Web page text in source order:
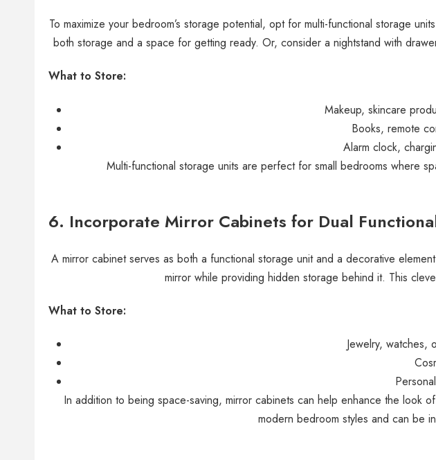
To maximize your bedroom’s storage potential, opt for multi-functional storage
both storage and a space for getting ready. Or, consider a nightstand with
What to Store:
Makeup, skincare
Books, remote
Alarm clock,
Multi-functional storage units are perfect for small bedrooms where
6. Incorporate Mirror Cabinets for Dual
A mirror cabinet serves as both a functional storage unit and a decorative
mirror while providing hidden storage behind it. This
What to Store:
Jewelry, watches,
In addition to being space-saving, mirror cabinets can help enhance the look
modern bedroom styles and can be